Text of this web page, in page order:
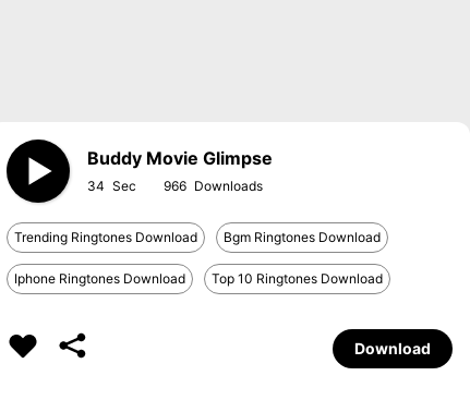
Buddy Movie Glimpse
34 966
Trending Ringtones Download Bgm Ringtones Download
Iphone Ringtones Download Top 10 Ringtones Download
Download